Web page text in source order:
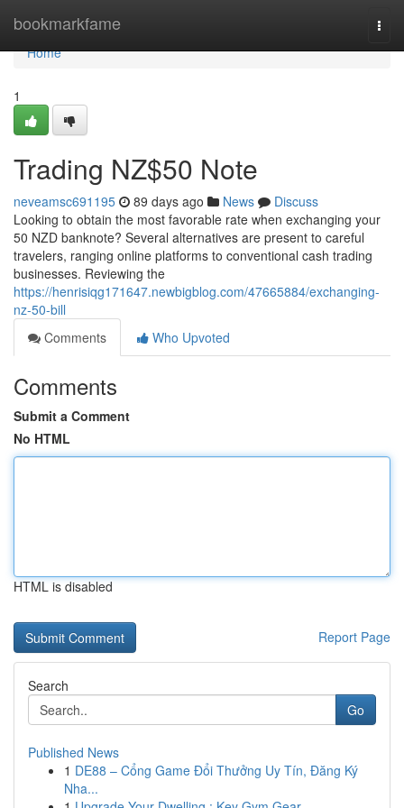
bookmarkfame
Home
Home
1
Trading NZ$50 Note
neveamsc691195 89 days ago News
Discuss
Looking to obtain the most favorable rate when exchanging your
50 NZD banknote? Several alternatives are present to careful
travelers, ranging online platforms to conventional cash trading
businesses. Reviewing the
https://henrisiqg171647.newbigblog.com/47665884/exchanging-
nz-50-bill
Comments
Who Upvoted
Comments
Submit a Comment
No HTML
HTML is disabled
Report Page
Search
Go
Published News
1 DE88 – Cổng Game Đổi Thưởng Uy Tín, Đăng Ký
Nha...